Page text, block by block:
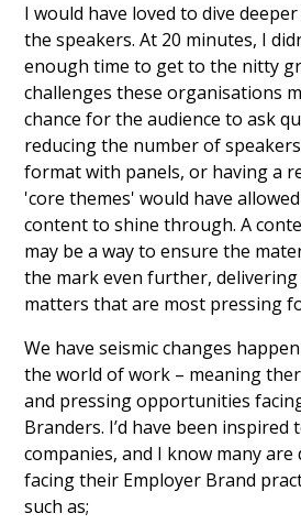
I would have loved to dive
the speakers. At 20 minutes, I
enough time to get to the nitty
challenges these organisations
chance for the audience to ask
reducing the number of
format with panels, or having a
'core themes' would have
content to shine through. A
may be a way to ensure the
the mark even further,
matters that are most pressing
We have seismic changes
the world of work – meaning
and pressing opportunities
Branders. I’d have been
companies, and I know many
facing their Employer Brand
such as;